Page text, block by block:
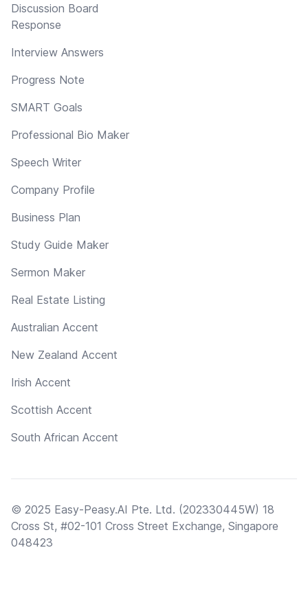
Discussion Board
Response
Interview Answers
Progress Note
SMART Goals
Professional Bio Maker
Speech Writer
Company Profile
Business Plan
Study Guide Maker
Sermon Maker
Real Estate Listing
Australian Accent
New Zealand Accent
Irish Accent
Scottish Accent
South African Accent
© 2025 Easy-Peasy.AI Pte. Ltd. (202330445W) 18
Cross St, #02-101 Cross Street Exchange, Singapore
048423